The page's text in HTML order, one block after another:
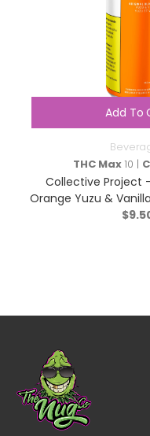
Add To
THC Max10 |
Collective Project
Orange Yuzu &
Hybrid –
$